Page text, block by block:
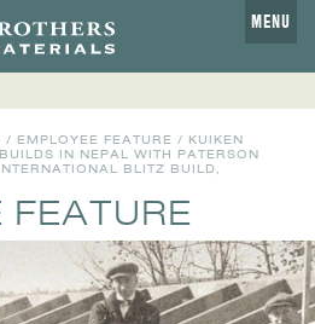
MENU
/ EMPLOYEE FEATURE / KUIKEN
IN NEPAL WITH PATERSON
BLITZ BUILD,
FEATURE